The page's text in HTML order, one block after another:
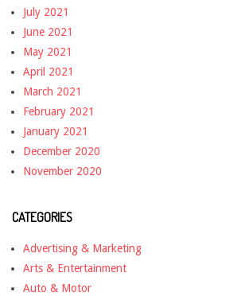
July 2021
June 2021
May 2021
April 2021
March 2021
February 2021
January 2021
December 2020
November 2020
CATEGORIES
Advertising & Marketing
Arts & Entertainment
Auto & Motor